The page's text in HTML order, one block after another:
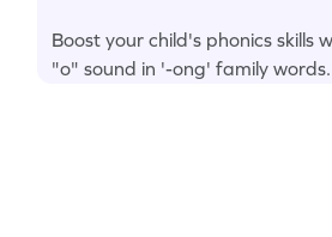
Boost your child's phonics skills
"o" sound in '-ong' family words.